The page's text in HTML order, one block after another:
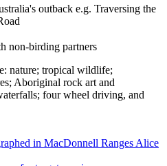
outback e.g. Traversing the
non-birding partners
nature; tropical wildlife;
Aboriginal rock art and
four wheel driving, and